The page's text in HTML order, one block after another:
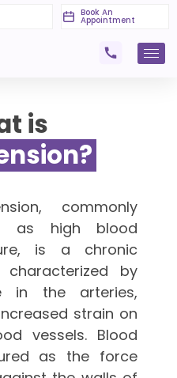
Book An
Appointment
is
commonly
as high blood
is a chronic
by
in the arteries,
strain on
vessels. Blood
as the force